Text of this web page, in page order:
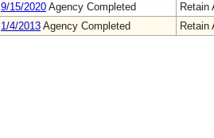
9/15/2020 Agency Completed
Retain
1/4/2013 Agency Completed Retain